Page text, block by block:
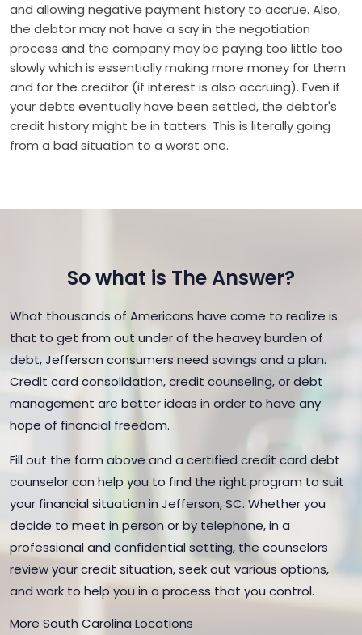
and allowing negative payment history to accrue. Also,
the debtor may not have a say in the negotiation
process and the company may be paying too little too
slowly which is essentially making more money for them
and for the creditor (if interest is also accruing). Even if
your debts eventually have been settled, the debtor's
credit history might be in tatters. This is literally going
from a bad situation to a worst one.
So what is The Answer?
What thousands of Americans have come to realize is
that to get from out under of the heavey burden of
debt, Jefferson consumers need savings and a plan.
Credit card consolidation, credit counseling, or debt
management are better ideas in order to have any
hope of financial freedom.
Fill out the form above and a certified credit card debt
counselor can help you to find the right program to suit
your financial situation in Jefferson, SC. Whether you
decide to meet in person or by telephone, in a
professional and confidential setting, the counselors
review your credit situation, seek out various options,
and work to help you in a process that you control.
More South Carolina Locations